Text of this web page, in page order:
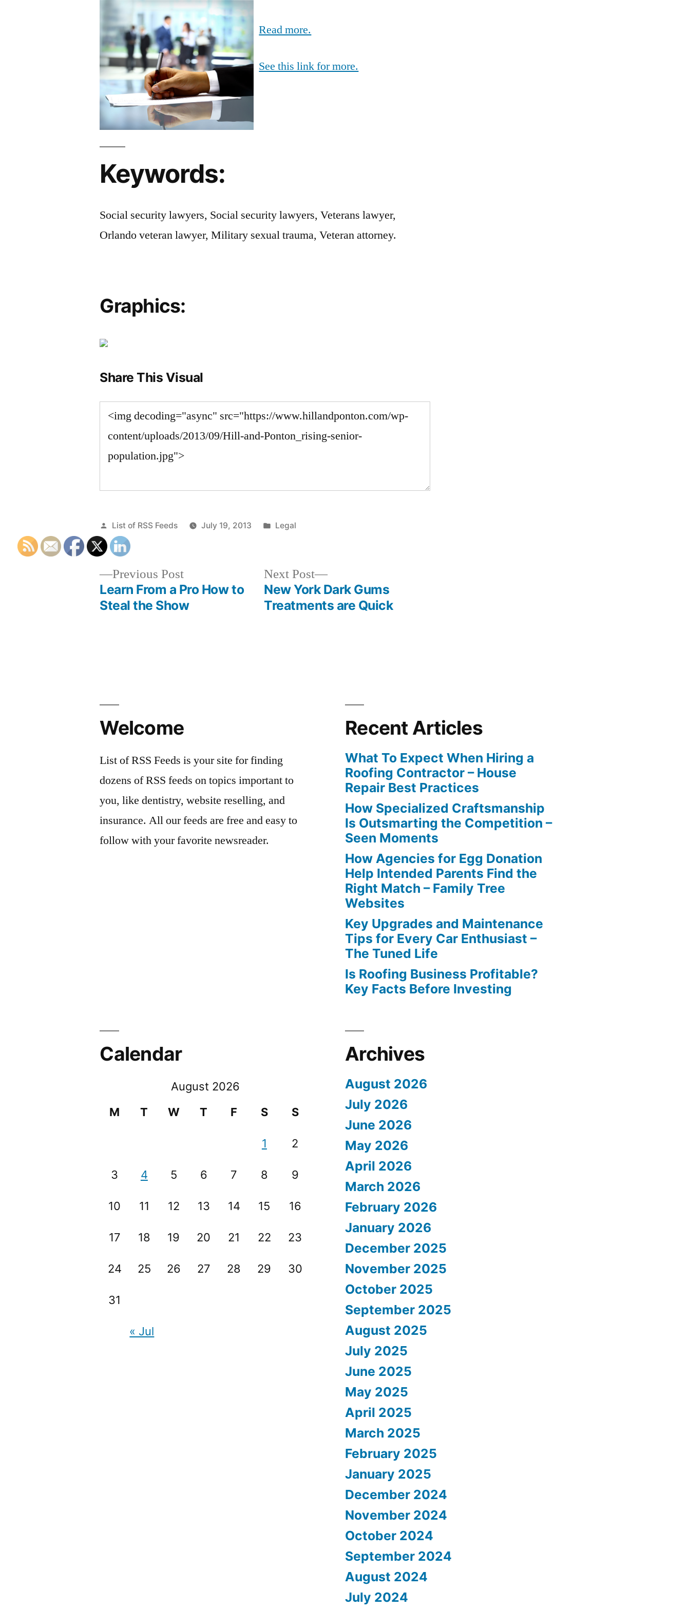
Read more.
See this link for more.
Keywords:
Social security lawyers, Social security lawyers, Veterans lawyer,
Orlando veteran lawyer, Military sexual trauma, Veteran attorney.
Graphics:
Share This Visual
Posted
by
List of RSS Feeds July 19, 2013
Posted
Legal
Previous PostPrevious
post:
Learn From a Pro How to
Steal the Show
Next Post
Next
post:
New York Dark Gums
Treatments are Quick
Welcome
List of RSS Feeds is your site for finding
dozens of RSS feeds on topics important to
you, like dentistry, website reselling, and
insurance. All our feeds are free and easy to
follow with your favorite newsreader.
Recent Articles
What To Expect When Hiring a
Roofing Contractor – House
Repair Best Practices
How Specialized Craftsmanship
Is Outsmarting the Competition –
Seen Moments
How Agencies for Egg Donation
Help Intended Parents Find the
Right Match – Family Tree
Websites
Key Upgrades and Maintenance
Tips for Every Car Enthusiast –
The Tuned Life
Is Roofing Business Profitable?
Key Facts Before Investing
Calendar
August 2026
M
T W T F S S
1 2
3 4 5 6 7 8 9
10 11 12 13 14 15 16
17 18 19 20 21 22 23
24 25 26 27 28 29 30
31
« Jul
Archives
August 2026
July 2026
June 2026
May 2026
April 2026
March 2026
February 2026
January 2026
December 2025
November 2025
October 2025
September 2025
August 2025
July 2025
June 2025
May 2025
April 2025
March 2025
February 2025
January 2025
December 2024
November 2024
October 2024
September 2024
August 2024
July 2024